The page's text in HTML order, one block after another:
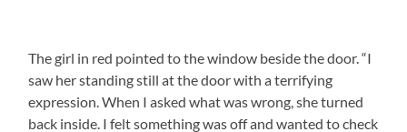
The girl in red pointed to the window beside the door. “I
saw her standing still at the door with a terrifying
expression. When I asked what was wrong, she turned
back inside. I felt something was off and wanted to check